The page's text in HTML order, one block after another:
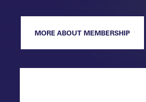
MORE ABOUT MEMBERSHIP